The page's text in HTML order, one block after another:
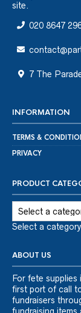
site.
020 8647
7 The
INFORMATION
TERMS &
PRIVACY
PRODUCT
Select a category
ABOUT US
For fete
first port of call
fundraisers